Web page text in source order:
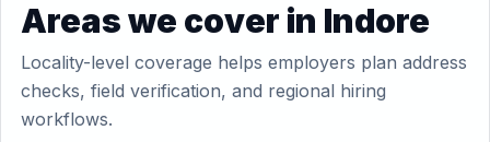
Areas we cover in Indore
Locality-level coverage helps employers plan address
checks, field verification, and regional hiring
workflows.